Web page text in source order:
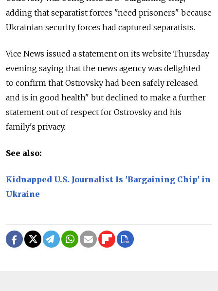
adding that separatist forces "need prisoners" because
Ukrainian security forces had captured separatists.
Vice News issued a statement on its website Thursday
evening saying that the news agency was delighted
to confirm that Ostrovsky had been safely released
and is in good health" but declined to make a further
statement out of respect for Ostrovsky and his
family's privacy.
See also:
Kidnapped U.S. Journalist Is 'Bargaining Chip' in
Ukraine